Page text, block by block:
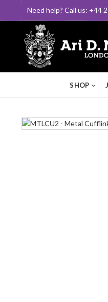
Need help? Call us: +44
SHOP